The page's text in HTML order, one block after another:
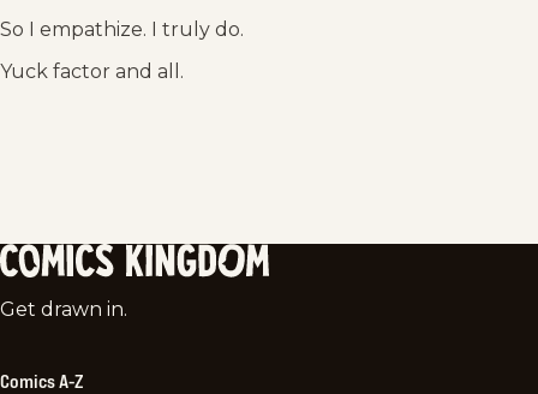
So I empathize. I truly do.
Yuck factor and all.
Comics
Get drawn in.
Comics A-Z